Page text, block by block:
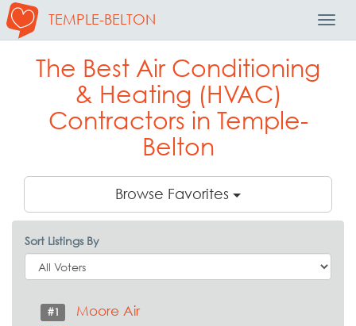
TEMPLE-BELTON
The Best Air Conditioning
& Heating (HVAC)
Contractors in Temple-
Belton
Browse Favorites
Sort Listings By
#1 Moore Air